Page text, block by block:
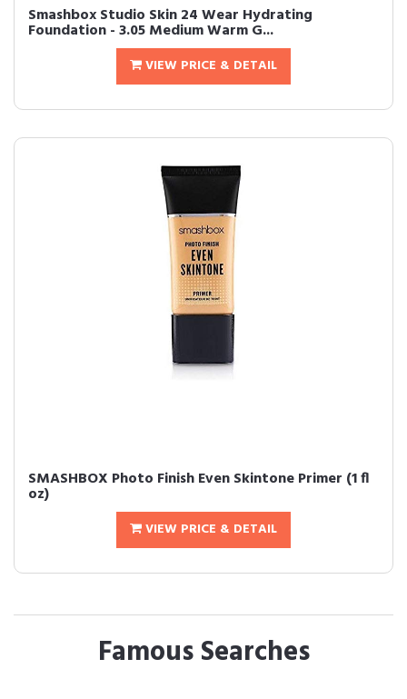
Smashbox Studio Skin 24 Wear Hydrating
Foundation - 3.05 Medium Warm G...
VIEW PRICE & DETAIL
SMASHBOX Photo Finish Even Skintone Primer (1 fl
oz)
VIEW PRICE & DETAIL
Famous Searches